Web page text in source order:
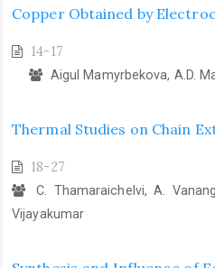
Copper Obtained by
14-17
Aigul Mamyrbekova, A.D.
Thermal Studies on Chain
18-27
C. Thamaraichelvi, A.
Vijayakumar